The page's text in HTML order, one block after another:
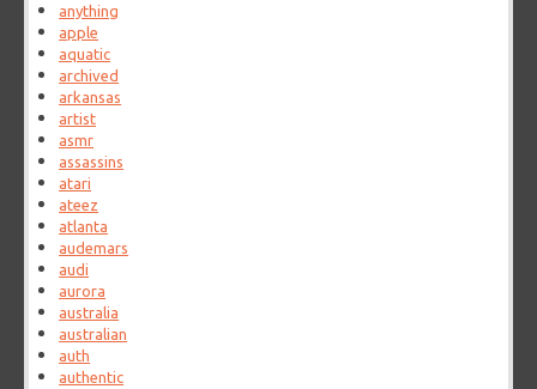
anything
apple
aquatic
archived
arkansas
artist
asmr
assassins
atari
ateez
atlanta
audemars
audi
aurora
australia
australian
auth
authentic